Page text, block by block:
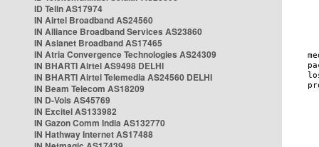
ID Telin AS17974
IN Airtel Broadband AS24560
IN Alliance Broadband Services AS23860
IN Asianet Broadband AS17465
IN Atria Convergence Technologies AS24309
IN BHARTI Airtel AS9498 DELHI
IN BHARTI Airtel Telemedia AS24560 DELHI
IN Beam Telecom AS18209
IN D-Vois AS45769
IN Excitel AS133982
IN Gazon Comm India AS132770
IN Hathway Internet AS17488